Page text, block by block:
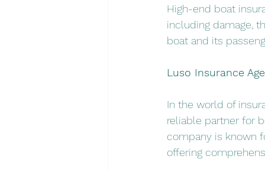
High-end boat
including damage,
boat and its
Luso Insurance
In the world of
reliable partner for
company is known
offering